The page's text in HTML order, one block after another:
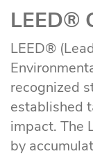
LEED®
LEED®
recognized
established
impact. The
by